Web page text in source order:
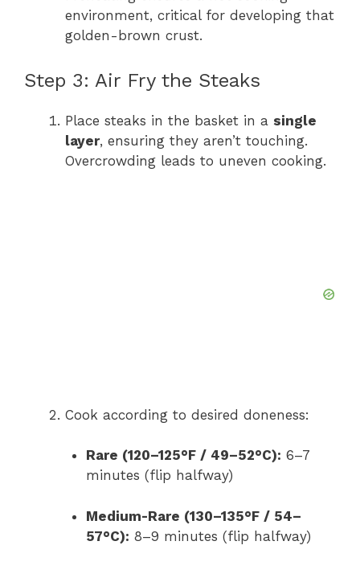
environment, critical for developing that
golden-brown crust.
Step 3: Air Fry the Steaks
Place steaks in the basket in a single
layer, ensuring they aren’t touching.
Overcrowding leads to uneven cooking.
Cook according to desired doneness:
Rare (120–125°F / 49–52°C): 6–7
minutes (flip halfway)
Medium-Rare (130–135°F / 54–
57°C): 8–9 minutes (flip halfway)